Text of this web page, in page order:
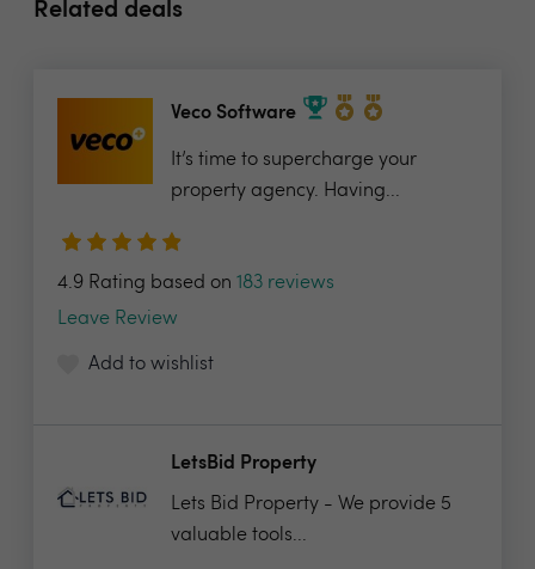
Related deals
Veco Software
It’s time to supercharge your
property agency. Having...
4.9 Rating based on 183 reviews
Leave Review
Add to wishlist
LetsBid Property
Lets Bid Property - We provide 5
valuable tools...